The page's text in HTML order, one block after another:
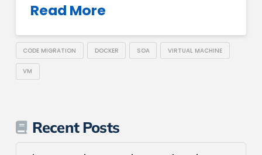
Read More
CODE MIGRATION DOCKER SOA VIRTUAL MACHINE
VM
Recent Posts